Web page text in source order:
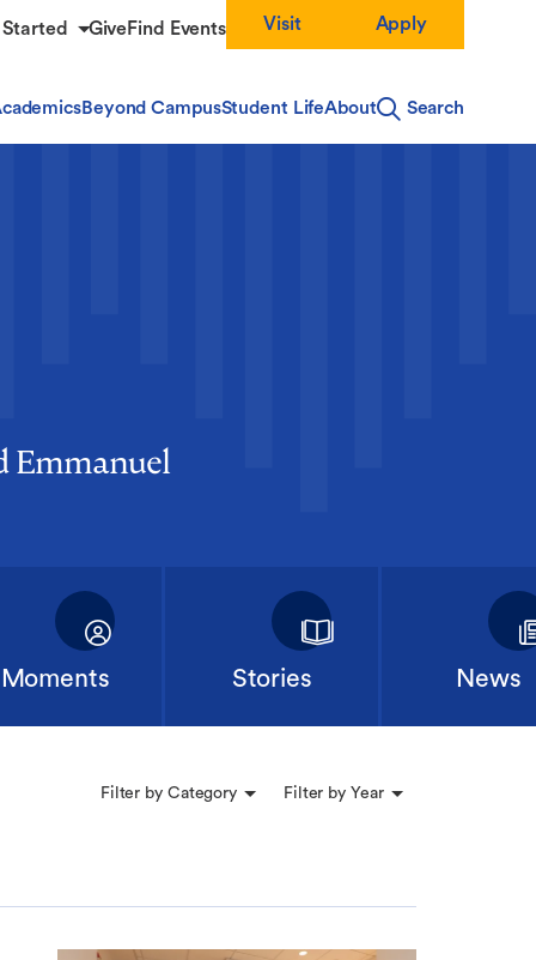
GiveFind Events Visit Apply
Beyond CampusStudent LifeAbout Search
Emmanuel
Moments Stories News
Filter by Category Filter by Year